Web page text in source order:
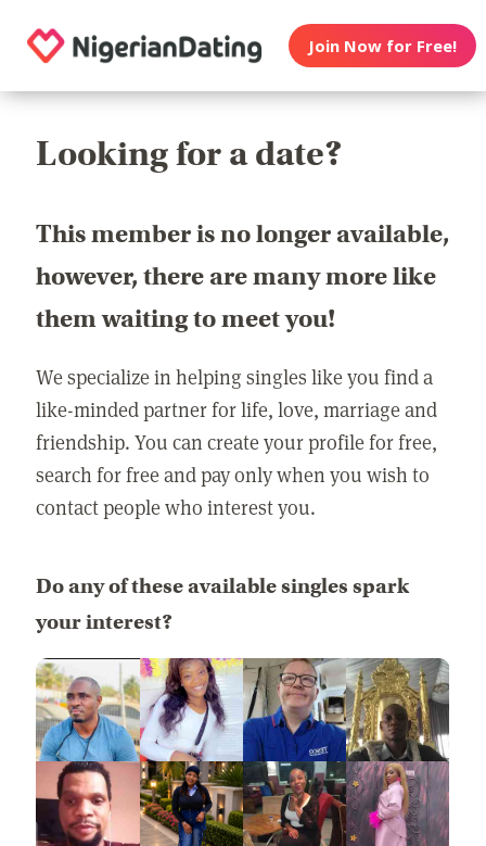
Join Now for Free!
Looking for a date?
This member is no longer available,
however, there are many more like
them waiting to meet you!
We specialize in helping singles like you find a
like-minded partner for life, love, marriage and
friendship. You can create your profile for free,
search for free and pay only when you wish to
contact people who interest you.
Do any of these available singles spark
your interest?